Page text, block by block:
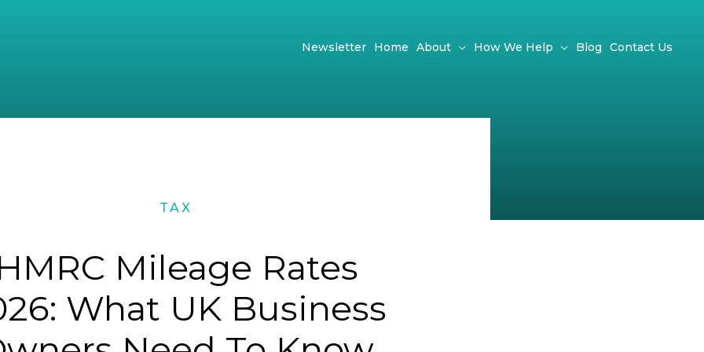
Newsletter Home About How We Help Blog Contact Us
TAX
Mileage Rates
What UK Business